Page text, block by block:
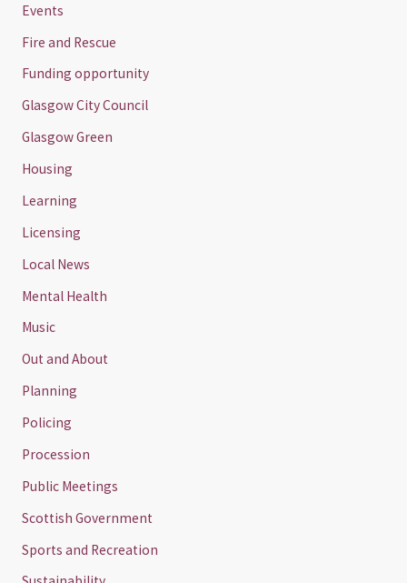
Events
Fire and Rescue
Funding opportunity
Glasgow City Council
Glasgow Green
Housing
Learning
Licensing
Local News
Mental Health
Music
Out and About
Planning
Policing
Procession
Public Meetings
Scottish Government
Sports and Recreation